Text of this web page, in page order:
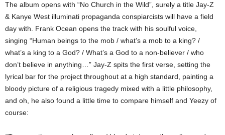
The album opens with “No Church in the Wild”, surely a title Jay-Z
& Kanye West illuminati propaganda conspiarcists will have a field
day with. Frank Ocean opens the track with his soulful voice,
singing “Human beings to the mob / what’s a mob to a king? /
what’s a king to a God? / What’s a God to a non-believer / who
don’t believe in anything…” Jay-Z spits the first verse, setting the
lyrical bar for the project throughout at a high standard, painting a
bloody picture of a religious tragedy mixed with a little philosophy,
and oh, he also found a little time to compare himself and Yeezy of
course: